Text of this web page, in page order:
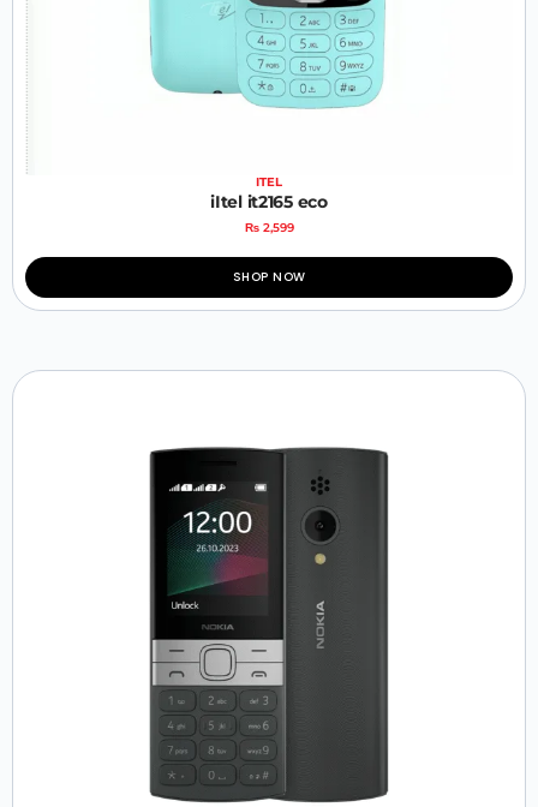
ITEL
iItel it2165 eco
₨2,599
SHOP NOW